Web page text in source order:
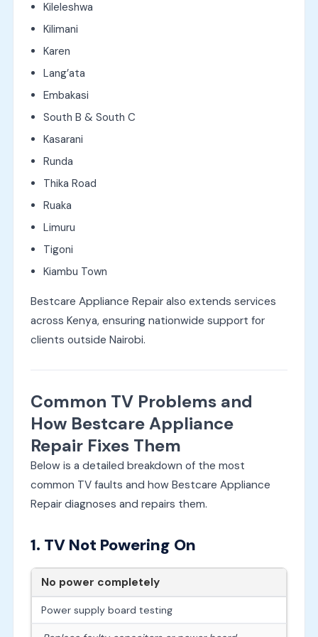
Kileleshwa
Kilimani
Karen
Lang’ata
Embakasi
South B & South C
Kasarani
Runda
Thika Road
Ruaka
Limuru
Tigoni
Kiambu Town
Bestcare Appliance Repair also extends services
across Kenya, ensuring nationwide support for
clients outside Nairobi.
Common TV Problems and
How Bestcare Appliance
Repair Fixes Them
Below is a detailed breakdown of the most
common TV faults and how Bestcare Appliance
Repair diagnoses and repairs them.
1. TV Not Powering On
No power completely
Power supply board testing